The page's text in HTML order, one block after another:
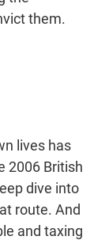
them.
lives has
2006 British
dive into
route. And
and taxing